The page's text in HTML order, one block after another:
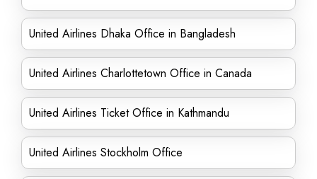
United Airlines Dhaka Office in Bangladesh
United Airlines Charlottetown Office in Canada
United Airlines Ticket Office in Kathmandu
United Airlines Stockholm Office